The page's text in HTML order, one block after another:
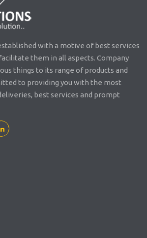
with a motive of best services
them in all aspects. Company
things to its range of products and
to providing you with the most
best services and prompt